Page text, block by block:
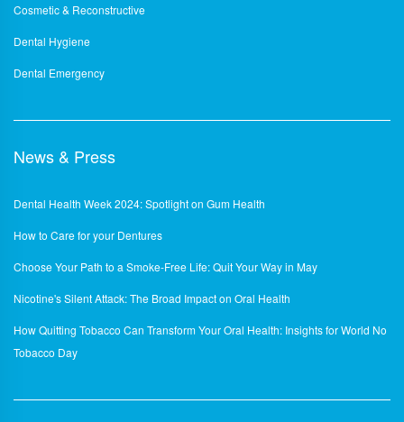
Cosmetic & Reconstructive
Dental Hygiene
Dental Emergency
News & Press
Dental Health Week 2024: Spotlight on Gum Health
How to Care for your Dentures
Choose Your Path to a Smoke-Free Life: Quit Your Way in May
Nicotine's Silent Attack: The Broad Impact on Oral Health
How Quitting Tobacco Can Transform Your Oral Health: Insights for World No
Tobacco Day